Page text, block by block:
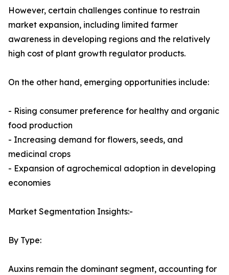
However, certain challenges continue to restrain
market expansion, including limited farmer
awareness in developing regions and the relatively
high cost of plant growth regulator products.
On the other hand, emerging opportunities include:
- Rising consumer preference for healthy and organic
food production
- Increasing demand for flowers, seeds, and
medicinal crops
- Expansion of agrochemical adoption in developing
economies
Market Segmentation Insights:-
By Type:
Auxins remain the dominant segment, accounting for